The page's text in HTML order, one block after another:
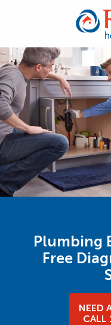
Plumbing
Free
NEED